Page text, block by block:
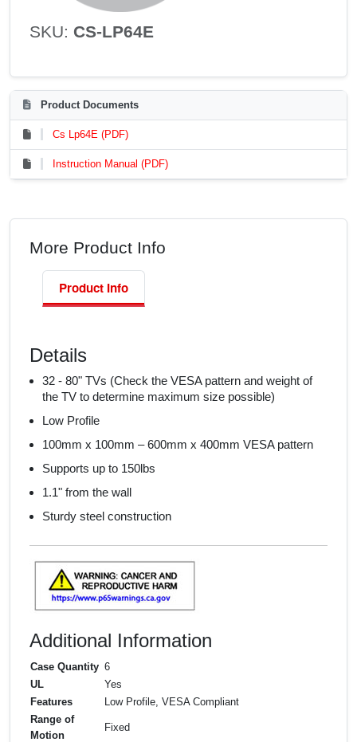
SKU: CS-LP64E
Product Documents
Cs Lp64E (PDF)
Instruction Manual (PDF)
More Product Info
Product Info
Details
32 - 80" TVs (Check the VESA pattern and weight of
the TV to determine maximum size possible)
Low Profile
100mm x 100mm – 600mm x 400mm VESA pattern
Supports up to 150lbs
1.1" from the wall
Sturdy steel construction
Additional Information
Case Quantity 6
UL
Yes
Features
Low Profile, VESA Compliant
Range of
Motion
Fixed